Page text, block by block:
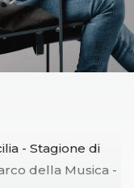
- Stagione di
della Musica -